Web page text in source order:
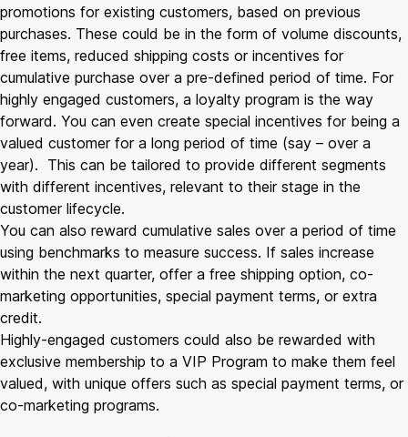
promotions for existing customers, based on previous
purchases. These could be in the form of volume discounts,
free items, reduced shipping costs or incentives for
cumulative purchase over a pre-defined period of time. For
highly engaged customers, a loyalty program is the way
forward. You can even create special incentives for being a
valued customer for a long period of time (say – over a
year). This can be tailored to provide different segments
with different incentives, relevant to their stage in the
customer lifecycle.
You can also reward cumulative sales over a period of time
using benchmarks to measure success. If sales increase
within the next quarter, offer a free shipping option, co-
marketing opportunities, special payment terms, or extra
credit.
Highly-engaged customers could also be rewarded with
exclusive membership to a VIP Program to make them feel
valued, with unique offers such as special payment terms, or
co-marketing programs.